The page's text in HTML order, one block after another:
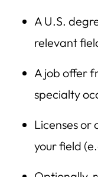
A U.S.
relevant
A job offer
specialty
Licenses
your field